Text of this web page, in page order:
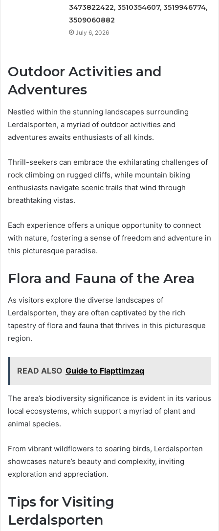
3473822422, 3510354607, 3519946774,
3509060882
July 6, 2026
Outdoor Activities and
Adventures
Nestled within the stunning landscapes surrounding
Lerdalsporten, a myriad of outdoor activities and
adventures awaits enthusiasts of all kinds.
Thrill-seekers can embrace the exhilarating challenges of
rock climbing on rugged cliffs, while mountain biking
enthusiasts navigate scenic trails that wind through
breathtaking vistas.
Each experience offers a unique opportunity to connect
with nature, fostering a sense of freedom and adventure in
this picturesque paradise.
Flora and Fauna of the Area
As visitors explore the diverse landscapes of
Lerdalsporten, they are often captivated by the rich
tapestry of flora and fauna that thrives in this picturesque
region.
READ ALSO Guide to Flapttimzaq
The area’s biodiversity significance is evident in its various
local ecosystems, which support a myriad of plant and
animal species.
From vibrant wildflowers to soaring birds, Lerdalsporten
showcases nature’s beauty and complexity, inviting
exploration and appreciation.
Tips for Visiting
Lerdalsporten